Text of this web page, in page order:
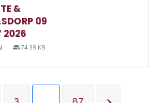
&
09
2026
74.38 KB